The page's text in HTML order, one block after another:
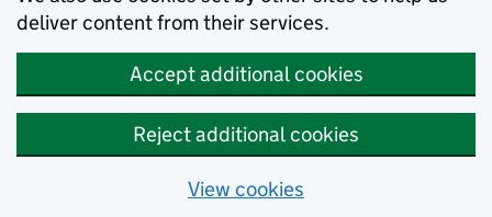
deliver content from their services.
Accept additional cookies
Reject additional cookies
View cookies